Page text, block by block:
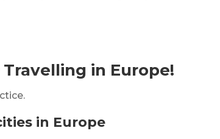
in Europe!
in Europe